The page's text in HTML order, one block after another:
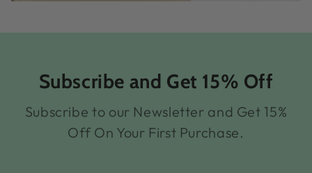
Subscribe and Get 15% Off
Subscribe to our Newsletter and Get 15%
Off On Your First Purchase.